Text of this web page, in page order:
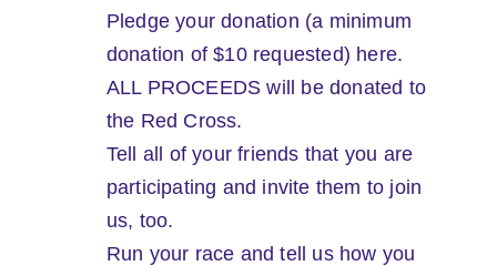
Pledge your donation (a minimum
donation of $10 requested) here.
ALL PROCEEDS will be donated to
the Red Cross.
Tell all of your friends that you are
participating and invite them to join
us, too.
Run your race and tell us how you